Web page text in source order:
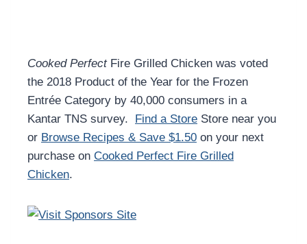
Cooked PerfectFire Grilled Chicken was voted
the 2018 Product of the Year for the Frozen
Entrée Category by 40,000 consumers in a
Kantar TNS survey.
Find a Store Store near you
or Browse Recipes & Save $1.50 on your next
purchase on Cooked Perfect Fire Grilled
Chicken.